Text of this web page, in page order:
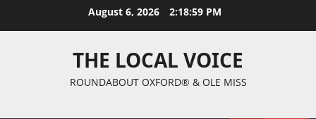
August 6, 2026 2:19:00 PM
THE LOCAL VOICE
ROUNDABOUT OXFORD® & OLE MISS